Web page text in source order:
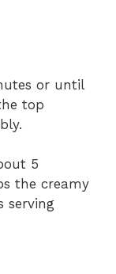
or until
top
5
the creamy
serving